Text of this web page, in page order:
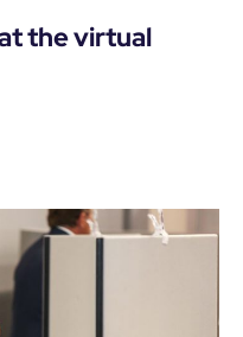
the virtual